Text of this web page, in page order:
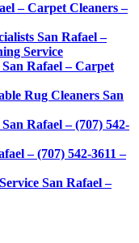
– Carpet Cleaners –
San Rafael –
Service
Rafael – Carpet
Rug Cleaners San
Rafael – (707) 542-
– (707) 542-3611 –
San Rafael –